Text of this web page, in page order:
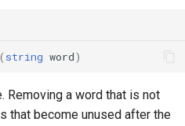
( string word)
Removing a word that is not
that become unused after the